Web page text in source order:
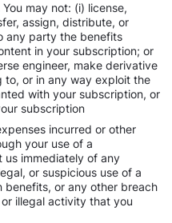
You may not: (i) license,
assign, distribute, or
any party the benefits
in your subscription; or
engineer, make derivative
to, or in any way exploit the
with your subscription, or
subscription
incurred or other
your use of a
us immediately of any
or suspicious use of a
benefits, or any other breach
illegal activity that you